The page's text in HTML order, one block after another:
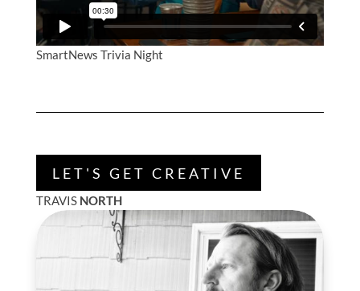
SmartNews Trivia Night
LET'S GET CREATIVE
TRAVIS NORTH